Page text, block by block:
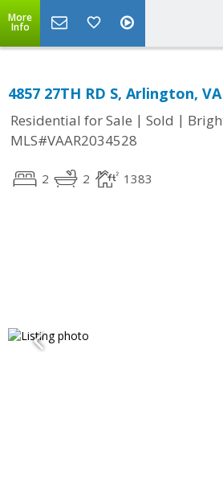
More
Info
4857 27TH RD S, Arlington,
Residential for Sale | Sold |
MLS#VAAR2034528
2 2 1383